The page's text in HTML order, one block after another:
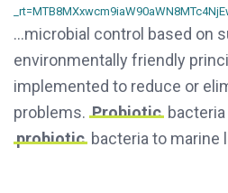
…microbial control based on
environmentally friendly
implemented to reduce or
problems. Probiotic
probiotic bacteria to marine